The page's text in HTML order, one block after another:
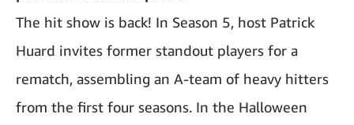
The hit show is back! In Season 5, host Patrick
Huard invites former standout players for a
rematch, assembling an A-team of heavy hitters
from the first four seasons. In the Halloween